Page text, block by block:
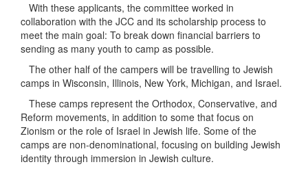
With these applicants, the committee worked in
collaboration with the JCC and its scholarship process to
meet the main goal: To break down financial barriers to
sending as many youth to camp as possible.
The other half of the campers will be travelling to Jewish
camps in Wisconsin, Illinois, New York, Michigan, and Israel.
These camps represent the Orthodox, Conservative, and
Reform movements, in addition to some that focus on
Zionism or the role of Israel in Jewish life. Some of the
camps are non-denominational, focusing on building Jewish
identity through immersion in Jewish culture.